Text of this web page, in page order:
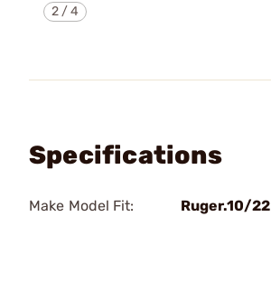
2 /4
Specifications
Make Model Fit: Ruger.10/22